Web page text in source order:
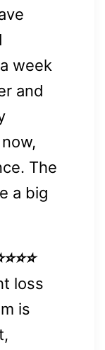
week
and
The
a big
loss
is